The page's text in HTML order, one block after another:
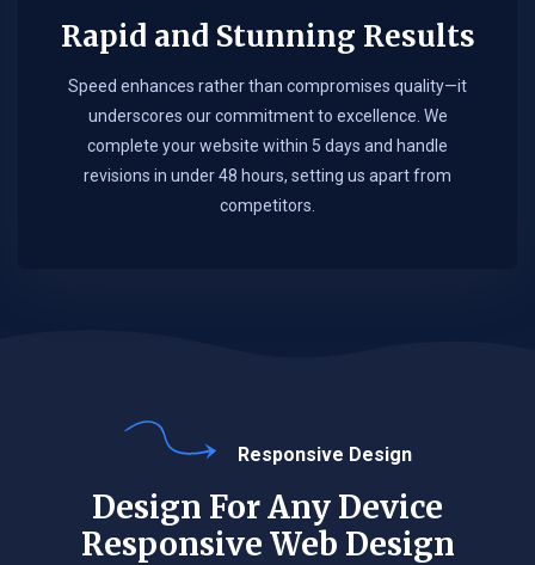
Rapid and Stunning Results
Speed enhances rather than compromises quality—it
underscores our commitment to excellence. We
complete your website within 5 days and handle
revisions in under 48 hours, setting us apart from
competitors.
Responsive Design
Design For Any Device
Responsive Web Design